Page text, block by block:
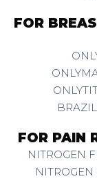
FOR
FOR PAIN
NITROGEN
NITROGEN